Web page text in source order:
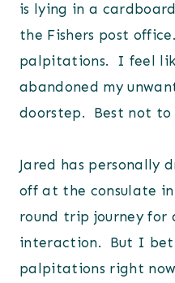
is lying in a
the Fishers post
palpitations. I feel
abandoned my
doorstep. Best not
Jared has personally
off at the consulate
round trip journey for
interaction. But I bet
palpitations right